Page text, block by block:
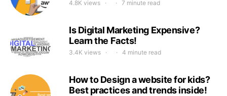
4.8K views 7 minute read
Is Digital Marketing Expensive?
Learn the Facts!
3.4K views 4 minute read
How to Design a website for kids?
Best practices and trends inside!